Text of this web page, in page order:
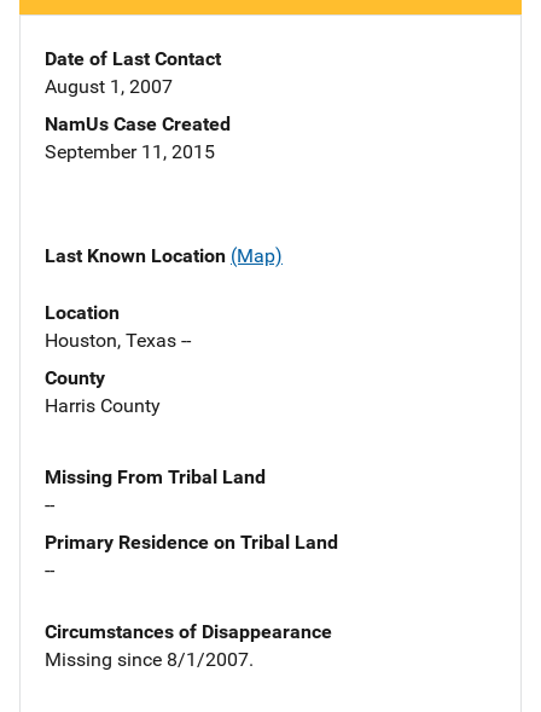
Date of Last Contact
August 1, 2007
NamUs Case Created
September 11, 2015
Last Known Location (Map)
Location
Houston, Texas --
County
Harris County
Missing From Tribal Land
--
Primary Residence on Tribal Land
--
Circumstances of Disappearance
Missing since 8/1/2007.